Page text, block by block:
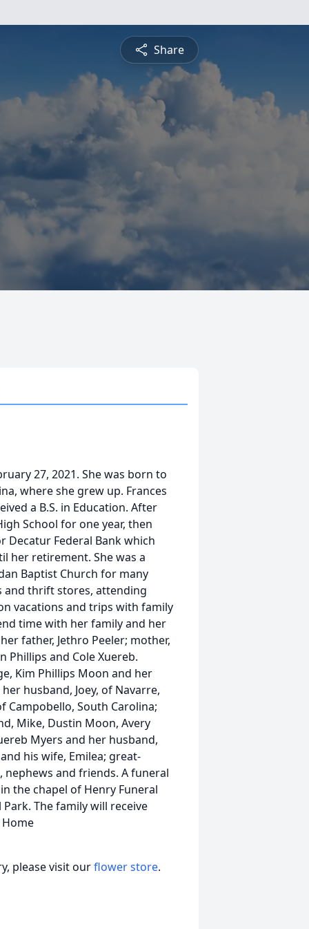
Share
27, 2021. She was born to
where she grew up. Frances
a B.S. in Education. After
School for one year, then
Federal Bank which
her retirement. She was a
Baptist Church for many
and thrift stores, attending
vacations and trips with family
time with her family and her
father, Jethro Peeler; mother,
Phillips and Cole Xuereb.
Kim Phillips Moon and her
husband, Joey, of Navarre,
Campobello, South Carolina;
Mike, Dustin Moon, Avery
Myers and her husband,
his wife, Emilea; great-
nephews and friends. A funeral
the chapel of Henry Funeral
The family will receive
please visit ourflower store.